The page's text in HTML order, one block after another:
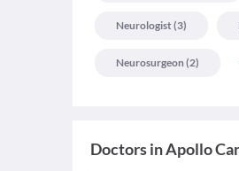
Neurologist(3)
Neurosurgeon (2)
Doctors inApollo